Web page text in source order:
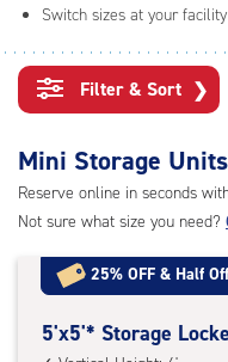
Switch sizes at your
Filter & Sort ❯
Mini Storage Units
Reserve online in seconds
Not sure what size you need?
25% OFF & Half
5
5'x5'* Storage